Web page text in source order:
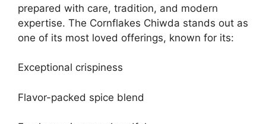
prepared with care, tradition, and modern
expertise. The Cornflakes Chiwda stands out as
one of its most loved offerings, known for its:
Exceptional crispiness
Flavor-packed spice blend